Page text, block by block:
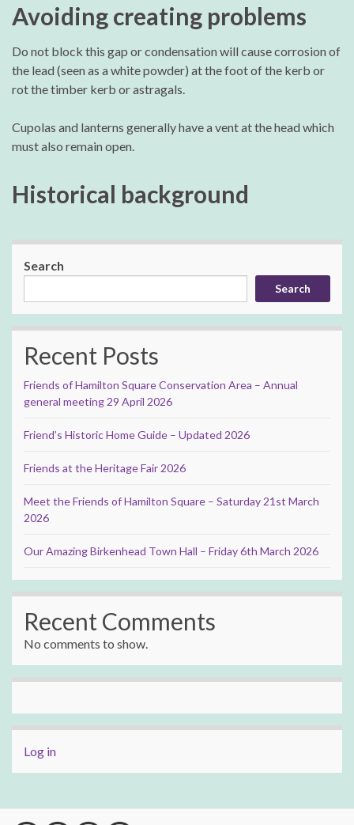
Avoiding creating problems
Do not block this gap or condensation will cause corrosion of
the lead (seen as a white powder) at the foot of the kerb or
rot the timber kerb or astragals.
Cupolas and lanterns generally have a vent at the head which
must also remain open.
Historical background
Search
Search
Recent Posts
Friends of Hamilton Square Conservation Area – Annual
general meeting 29 April 2026
Friend’s Historic Home Guide – Updated 2026
Friends at the Heritage Fair 2026
Meet the Friends of Hamilton Square – Saturday 21st March
2026
Our Amazing Birkenhead Town Hall – Friday 6th March 2026
Recent Comments
No comments to show.
Log in